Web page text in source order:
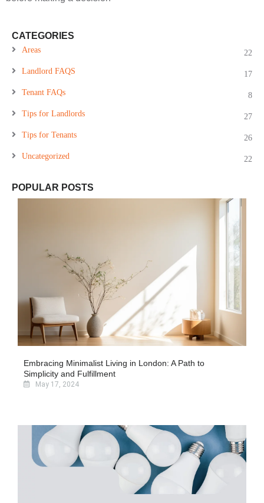
CATEGORIES
Areas 22
Landlord FAQS 17
Tenant FAQs 8
Tips for Landlords 27
Tips for Tenants 26
Uncategorized 22
POPULAR POSTS
Embracing Minimalist Living in London: A Path to
Simplicity and Fulfillment
May 17, 2024